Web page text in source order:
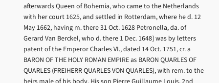
afterwards Queen of Bohemia, who came to the Netherlands
with her court 1625, and settled in Rotterdam, where he d. 12
May 1662, having m. there 31 Oct. 1628 Petronella, da. of
Gerard Van Berckel, who d. there 1 Dec. 1648] was by letters
patent of the Emperor Charles VI., dated 14 Oct. 1751, cr. a
BARON OF THE HOLY ROMAN EMPIRE as BARON QUARLES OF
QUARLES (FREIHERR QUARLES VON QUARLES), with rem. to the